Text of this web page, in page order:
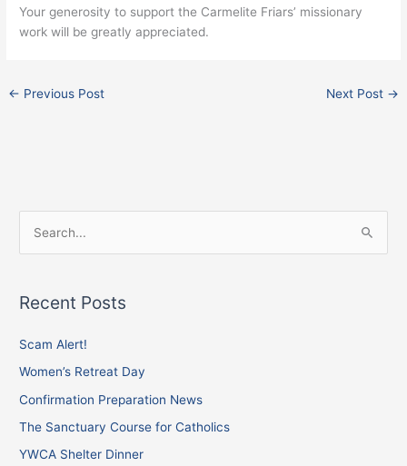
Your generosity to support the Carmelite Friars’ missionary
work will be greatly appreciated.
← Previous Post Next Post →
r
o
r
:
Recent Posts
Scam Alert!
Women’s Retreat Day
Confirmation Preparation News
The Sanctuary Course for Catholics
YWCA Shelter Dinner
Facebook
Instagram
X